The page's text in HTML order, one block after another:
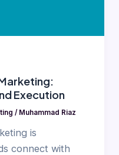
Execution
/ Muhammad Riaz
is
connect with